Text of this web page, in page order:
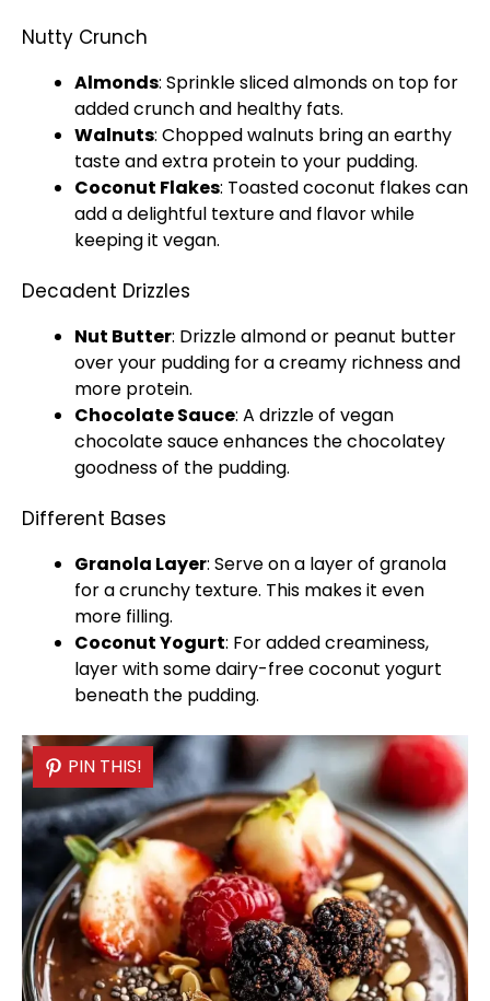
Nutty Crunch
Almonds: Sprinkle sliced almonds on top for
added crunch and healthy fats.
Walnuts: Chopped walnuts bring an earthy
taste and extra protein to your pudding.
Coconut Flakes: Toasted coconut flakes can
add a delightful texture and flavor while
keeping it vegan.
Decadent Drizzles
Nut Butter: Drizzle almond or peanut butter
over your pudding for a creamy richness and
more protein.
Chocolate Sauce: A drizzle of vegan
chocolate sauce enhances the chocolatey
goodness of the pudding.
Different Bases
Granola Layer: Serve on a layer of granola
for a crunchy texture. This makes it even
more filling.
Coconut Yogurt: For added creaminess,
layer with some dairy-free coconut yogurt
beneath the pudding.
PIN THIS!